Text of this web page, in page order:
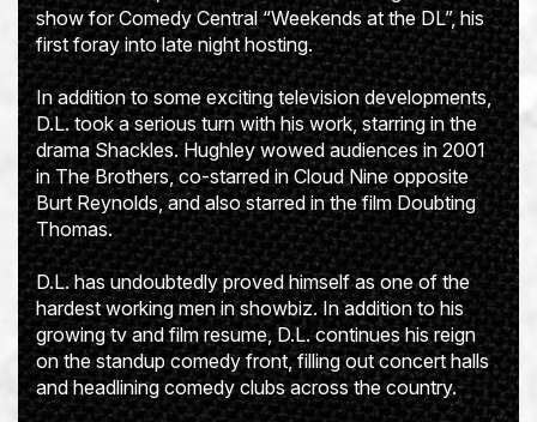
show for Comedy Central “Weekends at the DL”, his
first foray into late night hosting.
In addition to some exciting television developments,
D.L. took a serious turn with his work, starring in the
drama Shackles. Hughley wowed audiences in 2001
in The Brothers, co-starred in Cloud Nine opposite
Burt Reynolds, and also starred in the film Doubting
Thomas.
D.L. has undoubtedly proved himself as one of the
hardest working men in showbiz. In addition to his
growing tv and film resume, D.L. continues his reign
on the standup comedy front, filling out concert halls
and headlining comedy clubs across the country.